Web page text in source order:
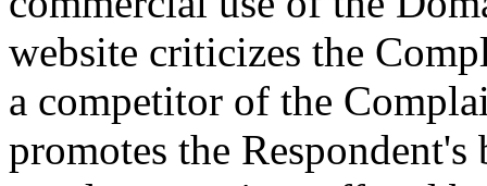
website criticizes the
a competitor of the
promotes the